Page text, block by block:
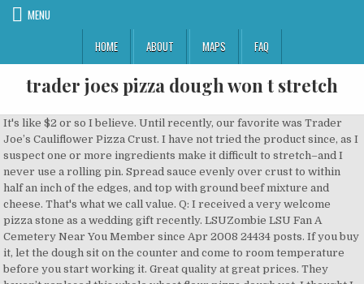
MENU
HOME
ABOUT MAPS FAQ
trader joes pizza dough won t stretch
It's like $2 or so I believe. Until recently, our favorite was Trader Joe’s Cauliflower Pizza Crust. I have not tried the product since, as I suspect one or more ingredients make it difficult to stretch–and I never use a rolling pin. Spread sauce evenly over crust to within half an inch of the edges, and top with ground beef mixture and cheese. That's what we call value. Q: I received a very welcome pizza stone as a wedding gift recently. LSUZombie LSU Fan A Cemetery Near You Member since Apr 2008 24434 posts. If you buy it, let the dough sit on the counter and come to room temperature before you start working it. Great quality at great prices. They haven’t replaced this whole wheat flour pizza dough yet. I thought I would consolidate them into a concise list of questions for everyone to read. Can you freeze Trader Joe’s pizza dough? Top with olives. I bought some dough from my local pizza shop and cut it in half.The problem is that I can’t get it to stretch without breaking or shrinking back. Personally, I found it a little tough to work with. Brush edges of dough with olive oil. The most popular TJ’s item features a mix of mozzarella, Monterary Jack, and cheddar and clocks in at just 2 SmartPoints value per ¼-cup serving across the board (myWW+ Green, Blue, Purple). Have heard the Trader Joes pizza dough is the way to go. How do you defrost Trader Joe’s pizza dough? Stretch dough by hand or rolling pin into a circle 12 inches in diameter. I can't shape a 13" pizza, the dough keeps retracting. Great. You can buy pizza dough at the grocery store, but that doesn’t mean you have to make pizza with it. 6 months ago. For a pizza fix, I generally buy a dough ball at Trader Joes and then I can have all the veggies I want on one end and add meat to the other end (it is a mixed marriage). When you need to make a lot of pizza use a grocery store dough. Preheat oven to 475°F. In my household, Wednesdays are Trader Joe’s pizza night — but because we always have dough on hand, it could really be every night. So, I am a huge pizza fan and purchased a pizza stone. The package says the temperature and time at which to bake it, but are these directions good? Brush edges of dough with olive oil. Cast Iron Skillet Pizza: Materials Needed Cast-iron skillet Dough Sauce Cheese Toppings OvenThe dough is the trickiest part. Spread sauce evenly over crust to within half an inch of the edges, and top with ground beef mixture and cheese. Trader Joes has a herb pizza dough which is the best dough I have ever had for homemade pizza. It's not the first time I've heard complaints about the dough not being cooked all the way through. Feel free to make slight tweaks (flour ratios, water temperature, rest times) and I promise that at the end of the day, it’ll still be pizza, which is all that matters. Trader Joe’s fresh pizza dough is on heavy rotation in my kitchen. I also bought a second pizza dough from Trader Joe's and, for some reason, the dough tears and won't stretch. I hope I don't lose all respect by admitting that I have some premade pizza dough in my fridge (Trader Joe's; I've never tried it before) or by being cheap enough that I'm interested in stretching it past the date, but the bag has an August 1st expiration and I probably won't get to use it until the 3rd. Make sure to wrap the dough tightly in saran wrap, then tin foil or a freezer bag (or both), before freezing it. At Trader Joe's Sacramento (70), we see ourselves as your local neighborhood grocery store. Trader Joe's pizza dough is pretty much hit or miss. Different types of pizza dough at Trader Joe’s. I have been making pizza with it since I started shopping at Trader Joe’s over a … This should come as no surprise: I also use Trader Joe’s pizza sauce, a jar of which usually lasts us two pizza nights. Evenly distribute 1 1/2 - 2 cups tomato sauce out to the edges of the pizza dough. Not sure about sauce, interested to see opinions on that since it varies whether you like a sweet red sauce or not. It broke apart and wasn’t very forgiving when the dough was stretched. I almost always have some in the freezer for a quick, easy meal. Since Trader Joe’s obviously uses different sources for its pizza doughs for its different store locations around the country, I took note of the ingredients in the dough I purchased. This might not be the best for other people but it certainly is better compared to most pizza doughs that you can buy on any market near you. When I was at Trader Joe’s this week, I picked up a pound of pizza dough for that evening’s dinner. Trader Joe’s Lite Shredded 3-Cheese Blend with Mozzarella Cheese, please! I try not to cut many corners while cooking, but I love being able to pull the dough out of my fridge after work and make a homemade pizza in a matter of minutes. And for less than $1, you get a pound of great dough. Agree with BillyBurrito. I have not tried the product since, as I suspect one or more ingredients make it difficult to stretch–and I never use a rolling pin. It’s not the best pizza dough you can make but it’s darn good for a convenience food. I really like Whole Foods pizza dough. Dec 21, 2013 - Homemade pizza using Trader Joes dough, fire roasted tomato sauce, ricotta, olives, artichoke hearts, dubliner cheese, ham and crushed pineapple Just like most lists that you will find on the internet, this list will not be complete without the traditional Trader Joe’s pizza dough. - Is there anything I can do to get the dough to relax before I shape it? I tried using a roller, but it won’t stay stretched. I cheated and used a pre-made dough from Trader Joe's. Make sure the remaining dough balls are covered so that they don’t dry out. Sprinkle pizza liberally with olive oil, if desired. Using store-bought pizza dough, our favorite homemade pizza sauce and a bunch of our favorite toppings, the new-to-us, deep dish pizza project began! Should I prebake the crust a bit? NYCEater. We are a good source for great cheese, and we offer a vibrant selection of fresh flowers. I got some TJ's pizza dough (the one with the herbs in it), and was wondering if anyone has used it before and had any tips. I use Trader Joes pizza dough, ( I will eventually make my own) TJoes is about 200 yards from me, so that convenience makes it easy. 1. It tastes great on homemade two-ingredient dough pizza. Place on a lightly oiled pizza pan or baking sheet. Place on a lightly oiled pizza pan or baking sheet. - Can I add water to a dough already cold fermented. Trader Joe's dough and PESTO sauce!! Plus, you can keep it refrigerated for a couple days. Trader Joe's is a neighborhood grocery store with amazing food and drink from around the globe and around the corner. I actually made a decent pizza with Trader Joe's store bought pizza dough. Place pizza on center rack of oven. This stuff is great — though, i also prefer the plain version and highly recommend a good 4-5 minutes in the oven before adding the toppings. I get a lot of questions about Trader Joe’s fresh pizza dough. Roberta’s dough recipe really hits the spot between ease of use and quality, which is more than enough for my endorsement. As of 2019, Trader Joe’s whole wheat pizza dough has been discontinued. But I always have a problem with elasticity. Lightly dust a pizza peel with semolina and transfer your pizza dough to the peel. Trader Joe’s Pizza dough out of the oven. Fresh whole wheat pizza dough. Getting the dough to stay stretched out is a challenge- rustic shape is fine but I like a thin crust. You can keep it stored in the freezer for up to 3 months. It stretched and I was able to make a large, circular, pizza. Most of the time the dough is dead. Trader Joe’s has a magical ready-made pizza dough that makes the most delicious home cooked pizzas. https://www.allrecipes.com/recipe/255590/pizza-dough-pretzels Not that I don’t like answering your questions, but with millions of hits on this website, I end up answering the same ones over and over. Replies (0) 2 0. Help with Trader Joe's Pizza Dough. When your oven is heated, take one of the dough balls and gently stretch it into a 12-14″ circle. Also? Just go to the pizza counter and ask if you can purchase raw dough from them. Stretch dough by hand or rolling pin into a circle 12 inches in diameter. For about $4, you get a marinara- and mozzarella-slathered crust that clocks in at just 80 calories and 17g carbs. Trader Joe’s excels at western flavors and products, and I’ve been using the Trader Joe’s pizza dough for several years whenever I want a quick pie. My Favorite Store Bought Pizza Dough for Sheet Pan Pizza. Roll pizza dough onto a pizza stone or baking sheet. You sure can! One batch fits the sheet pan almost perfectly. It’s been a really long time since I used a store bought pizza dough but assuming it's yeasted you could take a hunk and mix a new dough with it and leave it out to rise. After testing out a few, Trader Joe’s pizza dough is my favorite and this is not a paid post. Back to top. Replies (0) Options Top. I like the prepared dough we get from Trader Joe’s, but feel free to make your own! 1. They were unbleached flour, water, yeast, soybean oil, vegetable mono and diglycerides, dextrose, salt, ascorbic acid, and L-cysteine. I hope I don't lose all respect by admitting that I have some premade pizza dough in my fridge (Trader Joe's; I've never tried it before) or by being cheap enough that I'm interested in stretching it past the date, but the bag has an August 1st expiration and I probably won't get to use it until the 3rd. Step inside and you'll find unconventional and interesting products in the Trader Joe's label like Mandarin Orange Chicken and Cold Brew Coffee Concentrate, as well as everyday basics like milk, eggs and fresh produce. I tried to mimic what they do in the pizza shop, but it never got any stretchier. Sorta like the 'old dough' or Biga method bakers use. Trader Joe’s Ready To Bake Pizza Dough . Pinch off small pieces of goat c